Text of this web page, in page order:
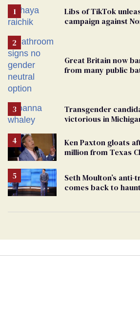
Libs of TikTok
campaign against
Great Britain now
from many public
Transgender
victorious in
Ken Paxton gloats
million from Texas
Seth Moulton’s
comes back to